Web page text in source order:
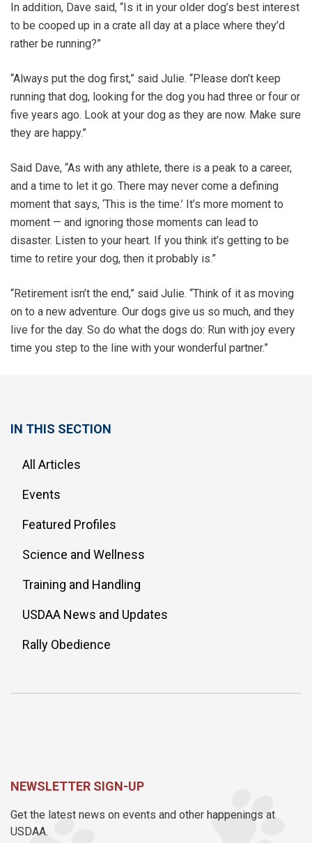
In addition, Dave said, “Is it in your older dog’s best interest
to be cooped up in a crate all day at a place where they’d
rather be running?”
“Always put the dog first,” said Julie. “Please don’t keep
running that dog, looking for the dog you had three or four or
five years ago. Look at your dog as they are now. Make sure
they are happy.”
Said Dave, “As with any athlete, there is a peak to a career,
and a time to let it go. There may never come a defining
moment that says, ‘This is the time.’ It’s more moment to
moment — and ignoring those moments can lead to
disaster. Listen to your heart. If you think it’s getting to be
time to retire your dog, then it probably is.”
“Retirement isn’t the end,” said Julie. “Think of it as moving
on to a new adventure. Our dogs give us so much, and they
live for the day. So do what the dogs do: Run with joy every
time you step to the line with your wonderful partner.”
IN THIS SECTION
All Articles
Events
Featured Profiles
Science and Wellness
Training and Handling
USDAA News and Updates
Rally Obedience
NEWSLETTER SIGN-UP
Get the latest news on events and other happenings at
USDAA.